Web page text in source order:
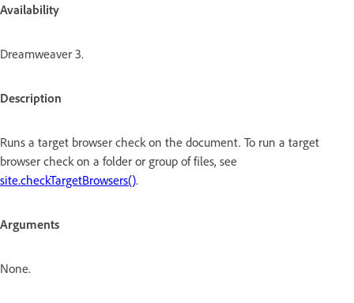
Availability
Dreamweaver 3.
Description
Runs a target browser check on the document. To run a target
browser check on a folder or group of files, see
site.checkTargetBrowsers().
Arguments
None.